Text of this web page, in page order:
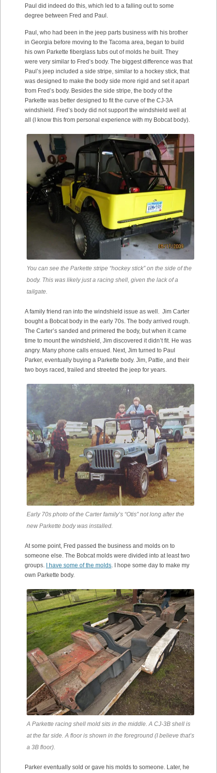
Paul did indeed do this, which led to a falling out to some
degree between Fred and Paul.
Paul, who had been in the jeep parts business with his brother
in Georgia before moving to the Tacoma area, began to build
his own Parkette fiberglass tubs out of molds he built. They
were very similar to Fred’s body. The biggest difference was that
Paul’s jeep included a side stripe, similar to a hockey stick, that
was designed to make the body side more rigid and set it apart
from Fred’s body. Besides the side stripe, the body of the
Parkette was better designed to fit the curve of the CJ-3A
windshield. Fred’s body did not support the windshield well at
all (I know this from personal experience with my Bobcat body).
You can see the Parkette stripe “hockey stick” on the side of the
body. This was likely just a racing shell, given the lack of a
tailgate.
A family friend ran into the windshield issue as well. Jim Carter
bought a Bobcat body in the early 70s. The body arrived rough.
The Carter’s sanded and primered the body, but when it came
time to mount the windshield, Jim discovered it didn’t fit. He was
angry. Many phone calls ensued. Next, Jim turned to Paul
Parker, eventually buying a Parkette body. Jim, Pattie, and their
two boys raced, trailed and streeted the jeep for years.
Early 70s photo of the Carter family’s “Otis” not long after the
new Parkette body was installed.
At some point, Fred passed the business and molds on to
someone else. The Bobcat molds were divided into at least two
groups. I have some of the molds . I hope some day to make my
own Parkette body.
A Parkette racing shell mold sits in the middle. A CJ-3B shell is
at the far side. A floor is shown in the foreground (I believe that’s
a 3B floor).
Parker eventually sold or gave his molds to someone. Later, he